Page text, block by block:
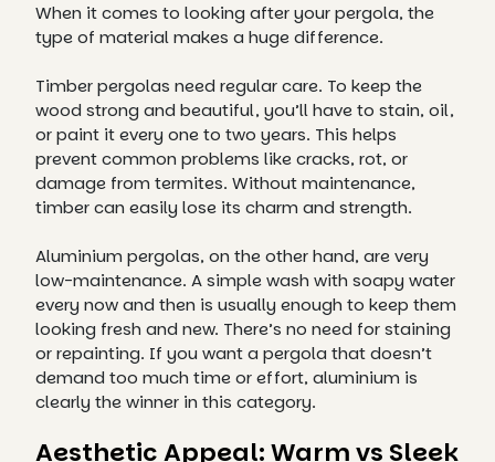
When it comes to looking after your pergola, the
type of material makes a huge difference.
Timber pergolas need regular care. To keep the
wood strong and beautiful, you’ll have to stain, oil,
or paint it every one to two years. This helps
prevent common problems like cracks, rot, or
damage from termites. Without maintenance,
timber can easily lose its charm and strength.
Aluminium pergolas, on the other hand, are very
low-maintenance. A simple wash with soapy water
every now and then is usually enough to keep them
looking fresh and new. There’s no need for staining
or repainting. If you want a pergola that doesn’t
demand too much time or effort, aluminium is
clearly the winner in this category.
Aesthetic Appeal: Warm vs Sleek